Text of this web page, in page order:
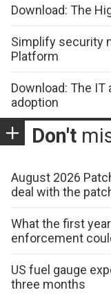
Download: The
Simplify security
Platform
Download: The
adoption
Don't
August 2026
deal with the
What the first
enforcement
US fuel gauge
three months